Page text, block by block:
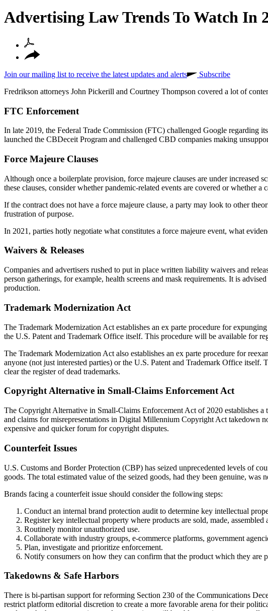
Advertising Law Trends To Watch In
Join our mailing list to receive the latest updates and alerts
Subscribe
Fredrikson attorneys John Pickerill and Courtney Thompson covered a lot of
FTC Enforcement
In late 2019, the Federal Trade Commission (FTC) challenged Google
launched the CBDeceit Program and challenged CBD companies making
Force Majeure Clauses
Although once a boilerplate provision, force majeure clauses are under
these clauses, consider whether pandemic-related events are covered or whether
If the contract does not have a force majeure clause, a party may look to other
frustration of purpose.
In 2021, parties hotly negotiate what constitutes a force majeure event, what
Waivers & Releases
Companies and advertisers rushed to put in place written liability waivers and
person gatherings, for example, health screens and mask requirements. It is
production.
Trademark Modernization Act
The Trademark Modernization Act establishes an ex parte procedure for
the U.S. Patent and Trademark Office itself. This procedure will be available for
The Trademark Modernization Act also establishes an ex parte procedure for
anyone (not just interested parties) or the U.S. Patent and Trademark Office
clear the register of dead trademarks.
Copyright Alternative in Small-Claims Enforcement Act
The Copyright Alternative in Small-Claims Enforcement Act of 2020 establishes
and claims for misrepresentations in Digital Millennium Copyright Act takedown
expensive and quicker forum for copyright disputes.
Counterfeit Issues
U.S. Customs and Border Protection (CBP) has seized unprecedented levels of
goods. The total estimated value of the seized goods, had they been genuine, was
Brands facing a counterfeit issue should consider the following steps:
Conduct an internal brand protection audit to determine key intellectual
Register key intellectual property where products are sold, made, assembled
Routinely monitor unauthorized use.
Collaborate with industry groups, e-commerce platforms, government
Plan, investigate and prioritize enforcement.
Notify consumers on how they can confirm that the product which they are
Takedowns & Safe Harbors
There is bi-partisan support for reforming Section 230 of the Communications
restrict platform editorial discretion to create a more favorable arena for their